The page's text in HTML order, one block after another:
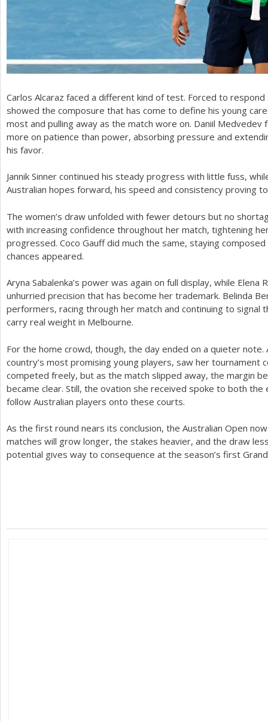
Carlos Alcaraz faced a different kind of test. Forced to
showed the composure that has come to define his young
most and pulling away as the match wore on. Daniil
more on patience than power, absorbing pressure and
his favor.
Jannik Sinner continued his steady progress with little fuss,
Australian hopes forward, his speed and consistency proving
The women’s draw unfolded with fewer detours but no
with increasing confidence throughout her match, tightening
progressed. Coco Gauff did much the same, staying
chances appeared.
Aryna Sabalenka’s power was again on full display, while Elena
unhurried precision that has become her trademark. Belinda
performers, racing through her match and continuing to signal
carry real weight in Melbourne.
For the home crowd, though, the day ended on a quieter note.
country’s most promising young players, saw her tournament
competed freely, but as the match slipped away, the margin
became clear. Still, the ovation she received spoke to both
follow Australian players onto these courts.
As the first round nears its conclusion, the Australian Open
matches will grow longer, the stakes heavier, and the draw
potential gives way to consequence at the season’s first Grand